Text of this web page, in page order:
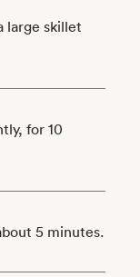
large skillet
for 10
5 minutes.